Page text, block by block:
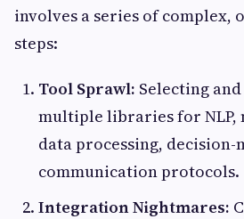
involves a series of complex,
steps:
Tool Sprawl: Selecting
multiple libraries for NLP,
data processing, decision-
communication protocols.
Integration Nightmares: